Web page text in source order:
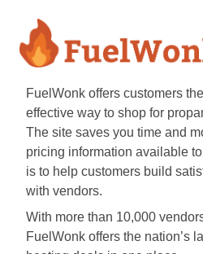
FuelWonk offers customers
effective way to shop for
The site saves you time and
pricing information available
is to help customers build
with vendors.
With more than 10,000
FuelWonk offers the nation’s